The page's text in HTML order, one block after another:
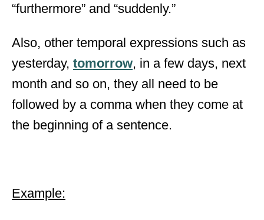
“furthermore” and “suddenly.”
Also, other temporal expressions such as
yesterday, tomorrow, in a few days, next
month and so on, they all need to be
followed by a comma when they come at
the beginning of a sentence.
Example: